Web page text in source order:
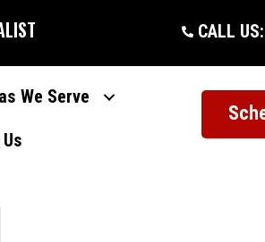
CALL
We Serve